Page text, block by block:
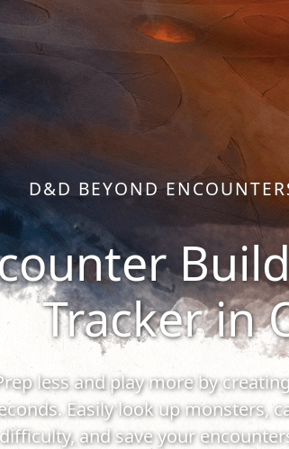
D&D BEYOND
Tracker in
less and play more by
Easily look up monsters,
and save your